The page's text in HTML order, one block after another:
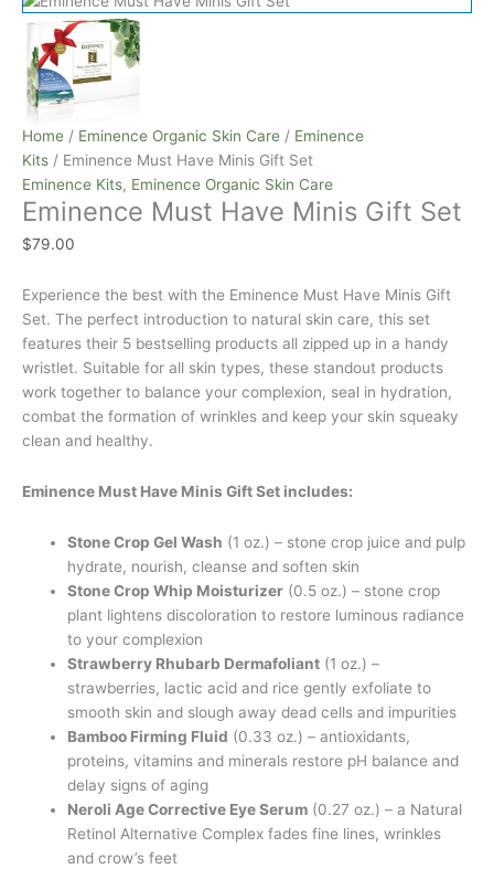
Home / Eminence Organic Skin Care / Eminence
Kits / Eminence Must Have Minis Gift Set
Eminence Kits, Eminence Organic Skin Care
Eminence Must Have Minis Gift Set
$79.00
Experience the best with the Eminence Must Have Minis Gift
Set. The perfect introduction to natural skin care, this set
features their 5 bestselling products all zipped up in a handy
wristlet. Suitable for all skin types, these standout products
work together to balance your complexion, seal in hydration,
combat the formation of wrinkles and keep your skin squeaky
clean and healthy.
Eminence Must Have Minis Gift Set includes:
Stone Crop Gel Wash (1 oz.) – stone crop juice and pulp
hydrate, nourish, cleanse and soften skin
Stone Crop Whip Moisturizer (0.5 oz.) – stone crop
plant lightens discoloration to restore luminous radiance
to your complexion
Strawberry Rhubarb Dermafoliant (1 oz.) –
strawberries, lactic acid and rice gently exfoliate to
smooth skin and slough away dead cells and impurities
Bamboo Firming Fluid (0.33 oz.) – antioxidants,
proteins, vitamins and minerals restore pH balance and
delay signs of aging
Neroli Age Corrective Eye Serum (0.27 oz.) – a Natural
Retinol Alternative Complex fades fine lines, wrinkles
and crow’s feet